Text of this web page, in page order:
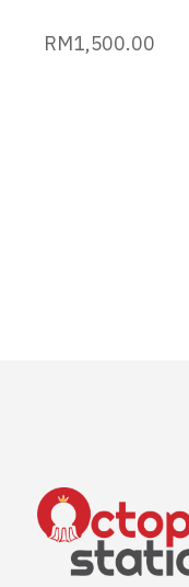
RM1,500.00